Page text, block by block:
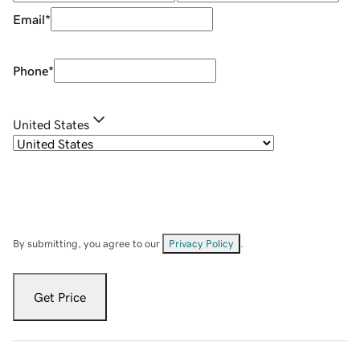
Email*
Phone*
United States
By submitting, you agree to our Privacy Policy
Get Price